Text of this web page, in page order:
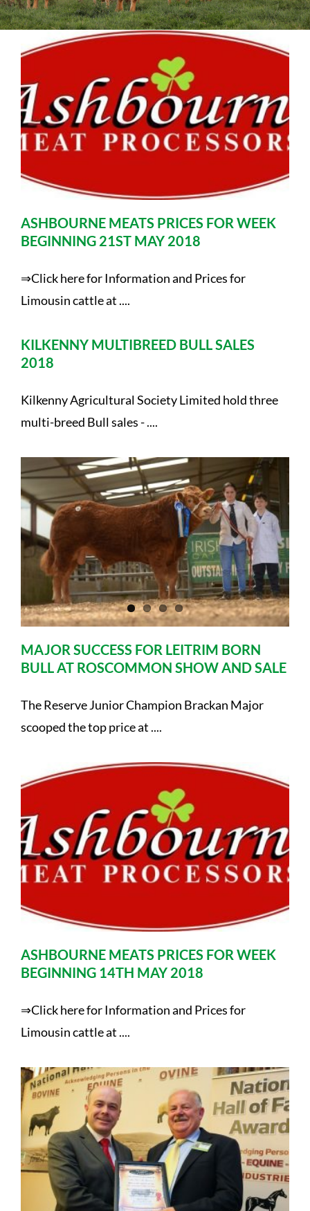
Shows
Forms
News
ASHBOURNE MEATS PRICES FOR WEEK
BEGINNING 21ST MAY 2018
⇒Click here for Information and Prices for
Limousin cattle at ....
KILKENNY MULTIBREED BULL SALES
2018
Kilkenny Agricultural Society Limited hold three
multi-breed Bull sales - ....
MAJOR SUCCESS FOR LEITRIM BORN
BULL AT ROSCOMMON SHOW AND SALE
The Reserve Junior Champion Brackan Major
scooped the top price at ....
ASHBOURNE MEATS PRICES FOR WEEK
BEGINNING 14TH MAY 2018
⇒Click here for Information and Prices for
Limousin cattle at ....